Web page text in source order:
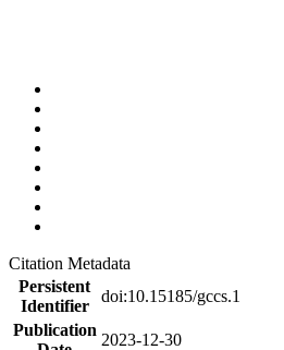
Citation Metadata
Persistent
Identifier
doi:10.15185/gccs.1
Publication
2023-12-30